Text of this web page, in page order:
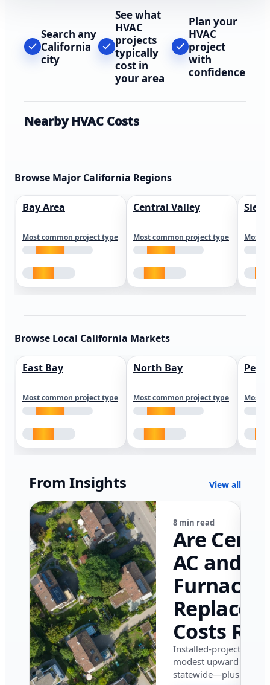
Search any
California
city
See what
HVAC
projects
typically
cost in
your area
Plan your
HVAC
project
with
confidence
Nearby HVAC Costs
Browse Major California Regions
Bay Area
Most common project type
Central Valley
Most common project type Most
Browse Local California Markets
East Bay
Most common project type
North Bay
Most common project type Most
From Insights View all
8 min read
Are
AC and
Furnace
Costs
in
in 2026?
Installed-project data
modest upward
statewide—plus where